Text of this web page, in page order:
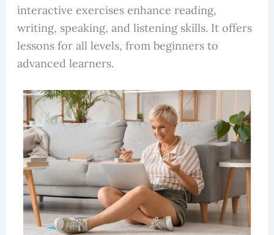
interactive exercises enhance reading,
writing, speaking, and listening skills. It offers
lessons for all levels, from beginners to
advanced learners.